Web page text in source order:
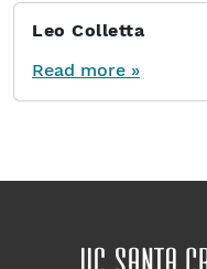
Leo Colletta
Read more »